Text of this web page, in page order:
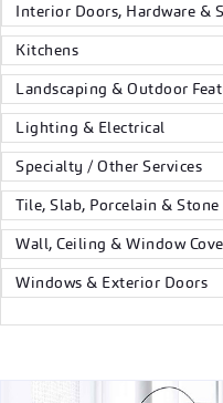
Interior Doors, Hardware &
Kitchens
Landscaping & Outdoor
Lighting & Electrical
Specialty / Other Services
Tile, Slab, Porcelain & Stone
Wall, Ceiling & Window
Windows & Exterior Doors